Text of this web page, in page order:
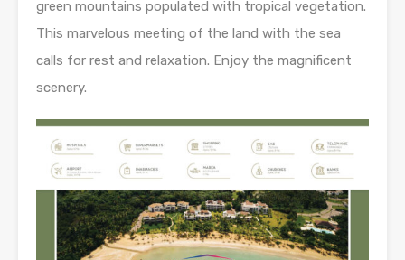
green mountains populated with tropical vegetation.
This marvelous meeting of the land with the sea
calls for rest and relaxation. Enjoy the magnificent
scenery.